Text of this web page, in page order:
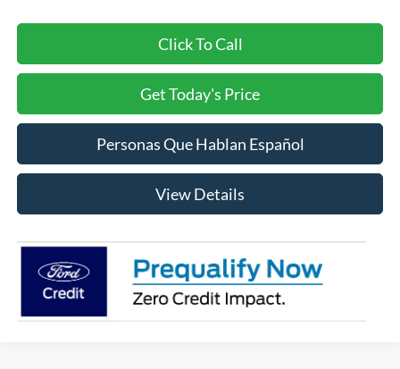
Click To Call
Get Today's Price
Personas Que Hablan Español
View Details